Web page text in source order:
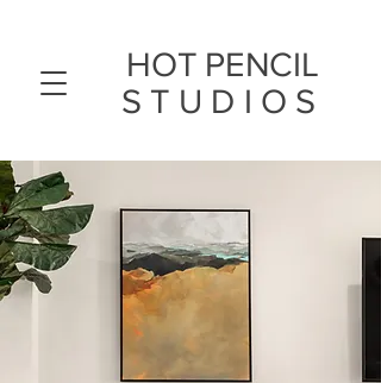
HOT PENCIL
STUDIOS